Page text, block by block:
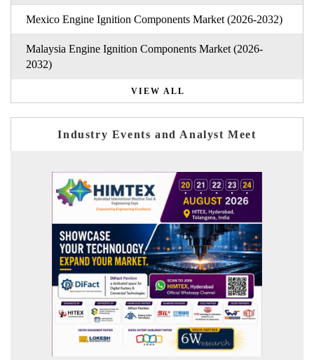
Mexico Engine Ignition Components Market (2026-2032)
Malaysia Engine Ignition Components Market (2026-
2032)
VIEW ALL
Industry Events and Analyst Meet